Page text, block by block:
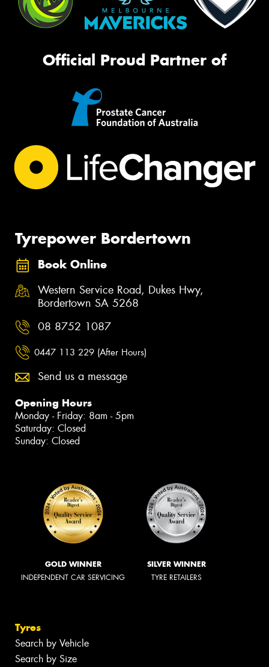
Official Proud Partner of
Tyrepower Bordertown
Book Online
Western Service Road, Dukes Hwy,
Bordertown SA 5268
08 8752 1087
0447 113 229 (After Hours)
Send us a message
Opening Hours
Monday - Friday: 8am - 5pm
Saturday: Closed
Sunday: Closed
GOLD WINNER
INDEPENDENT CAR SERVICING
SILVER WINNER
TYRE RETAILERS
Tyres
Search by Vehicle
Search by Size